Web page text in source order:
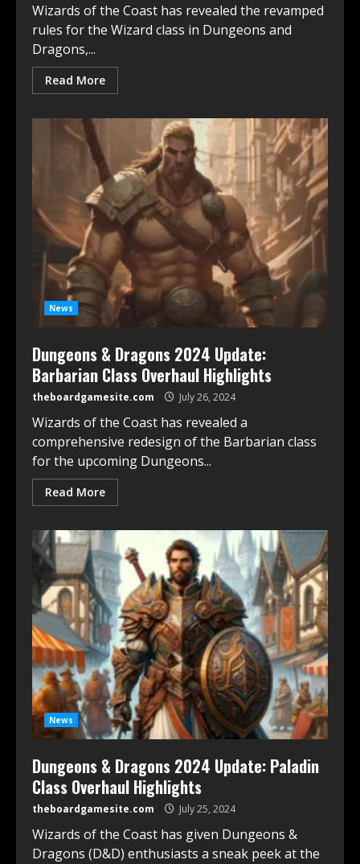
Wizards of the Coast has revealed the revamped
rules for the Wizard class in Dungeons and
Dragons,...
Read More
News
Dungeons & Dragons 2024 Update:
Barbarian Class Overhaul Highlights
theboardgamesite.com July 26, 2024
Wizards of the Coast has revealed a
comprehensive redesign of the Barbarian class
for the upcoming Dungeons...
Read More
News
Dungeons & Dragons 2024 Update: Paladin
Class Overhaul Highlights
theboardgamesite.com July 25, 2024
Wizards of the Coast has given Dungeons &
Dragons (D&D) enthusiasts a sneak peek at the